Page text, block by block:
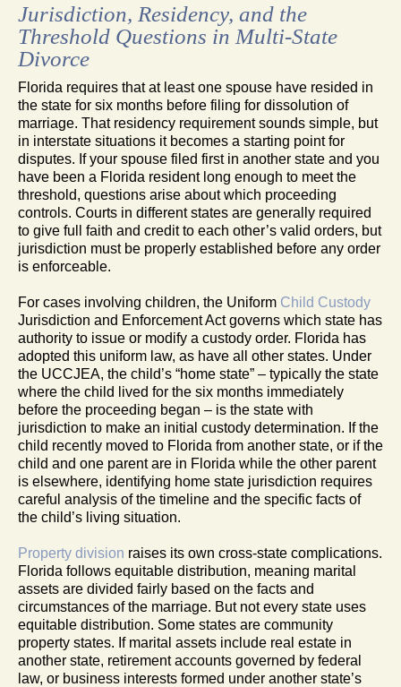
Jurisdiction, Residency, and the
Threshold Questions in Multi-State
Divorce
Florida requires that at least one spouse have resided in
the state for six months before filing for dissolution of
marriage. That residency requirement sounds simple, but
in interstate situations it becomes a starting point for
disputes. If your spouse filed first in another state and you
have been a Florida resident long enough to meet the
threshold, questions arise about which proceeding
controls. Courts in different states are generally required
to give full faith and credit to each other’s valid orders, but
jurisdiction must be properly established before any order
is enforceable.
For cases involving children, the Uniform Child Custody
Jurisdiction and Enforcement Act governs which state has
authority to issue or modify a custody order. Florida has
adopted this uniform law, as have all other states. Under
the UCCJEA, the child’s “home state” – typically the state
where the child lived for the six months immediately
before the proceeding began – is the state with
jurisdiction to make an initial custody determination. If the
child recently moved to Florida from another state, or if the
child and one parent are in Florida while the other parent
is elsewhere, identifying home state jurisdiction requires
careful analysis of the timeline and the specific facts of
the child’s living situation.
Property division raises its own cross-state complications.
Florida follows equitable distribution, meaning marital
assets are divided fairly based on the facts and
circumstances of the marriage. But not every state uses
equitable distribution. Some states are community
property states. If marital assets include real estate in
another state, retirement accounts governed by federal
law, or business interests formed under another state’s